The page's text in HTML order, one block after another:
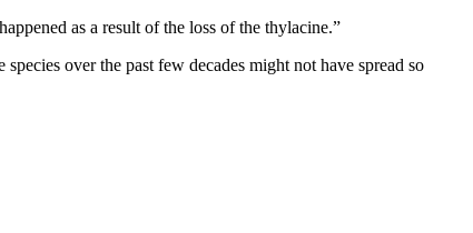
as a result of the loss of the thylacine.”
over the past few decades might not have spread so